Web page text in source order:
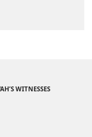
WITNESSES